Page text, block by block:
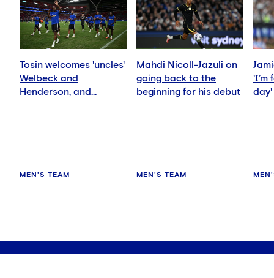
Tosin welcomes 'uncles'
Welbeck and
Henderson, and
MEN'S TEAM
Mahdi Nicoll-Jazuli on
going back to the
beginning for his debut
MEN'S TEAM
'I’m
day'